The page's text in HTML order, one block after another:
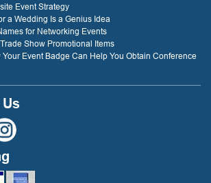
Event Strategy
a Wedding Is a Genius Idea
for Networking Events
Show Promotional Items
Your Event Badge Can Help You Obtain Conference